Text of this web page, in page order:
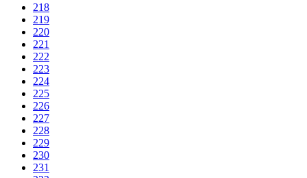
218
219
220
221
222
223
224
225
226
227
228
229
230
231